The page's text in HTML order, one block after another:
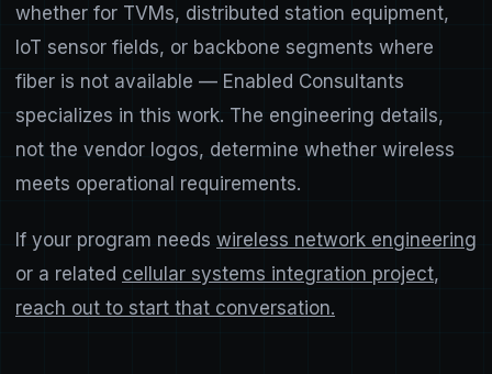
whether for TVMs, distributed station equipment,
IoT sensor fields, or backbone segments where
fiber is not available — Enabled Consultants
specializes in this work. The engineering details,
not the vendor logos, determine whether wireless
meets operational requirements.
If your program needs wireless network engineering
or a related cellular systems integration project,
reach out to start that conversation.